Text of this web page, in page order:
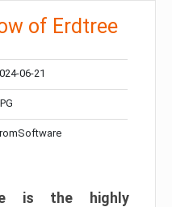
of Erdtree
06-21
is the highly